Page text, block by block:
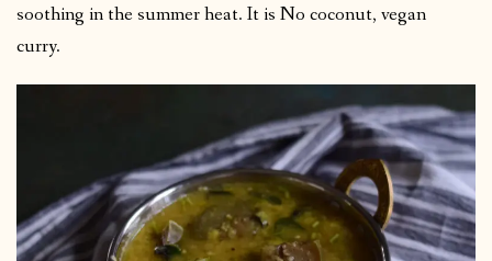
soothing in the summer heat. It is No coconut, vegan
curry.